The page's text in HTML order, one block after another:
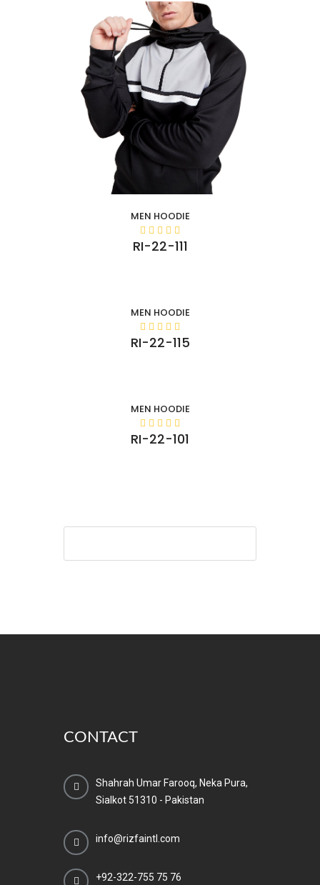
MEN HOODIE
RI-22-111
MEN HOODIE
RI-22-115
MEN HOODIE
RI-22-101
CONTACT
Shahrah Umar Farooq, Neka Pura,
Sialkot 51310 - Pakistan
info@rizfaintl.com
+92-322-755 75 76